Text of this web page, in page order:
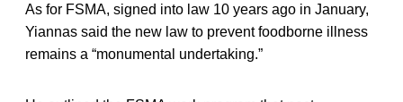
As for FSMA, signed into law 10 years ago in January,
Yiannas said the new law to prevent foodborne illness
remains a “monumental undertaking.”